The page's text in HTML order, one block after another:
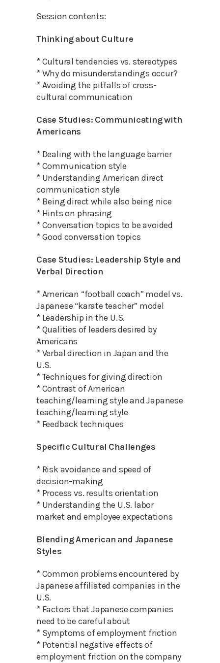
Session contents:
Thinking about Culture
* Cultural tendencies vs. stereotypes
* Why do misunderstandings occur?
* Avoiding the pitfalls of cross-
cultural communication
Case Studies: Communicating with
Americans
* Dealing with the language barrier
* Communication style
* Understanding American direct
communication style
* Being direct while also being nice
* Hints on phrasing
* Conversation topics to be avoided
* Good conversation topics
Case Studies: Leadership Style and
Verbal Direction
* American “football coach” model vs.
Japanese “karate teacher” model
* Leadership in the U.S.
* Qualities of leaders desired by
Americans
* Verbal direction in Japan and the
U.S.
* Techniques for giving direction
* Contrast of American
teaching/learning style and Japanese
teaching/learning style
* Feedback techniques
Specific Cultural Challenges
* Risk avoidance and speed of
decision-making
* Process vs. results orientation
* Understanding the U.S. labor
market and employee expectations
Blending American and Japanese
Styles
* Common problems encountered by
Japanese affiliated companies in the
U.S.
* Factors that Japanese companies
need to be careful about
* Symptoms of employment friction
* Potential negative effects of
employment friction on the company